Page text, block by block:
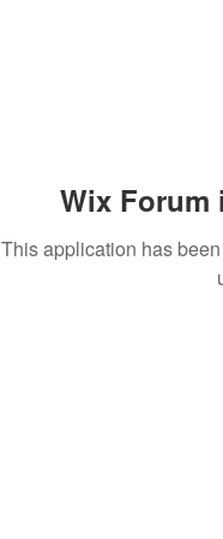
Wix Forum
This application has